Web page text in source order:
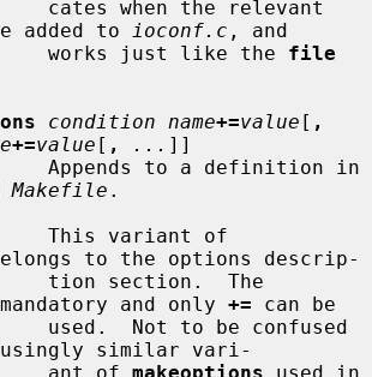
added to
ioconf.c , and
                 works just like the
file
condition name+=value [ ,
+=value [ , ... ]]
Makefile .
to the options descrip-
and only += can be
similar vari-